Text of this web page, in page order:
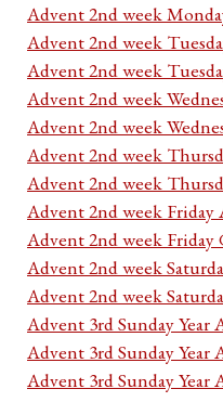
Advent 2nd week
Advent 2nd week
Advent 2nd week
Advent 2nd week
Advent 2nd week
Advent 2nd week
Advent 2nd week
Advent 2nd week Friday
Advent 2nd week Friday
Advent 2nd week
Advent 2nd week
Advent 3rd Sunday Year
Advent 3rd Sunday Year
Advent 3rd Sunday Year